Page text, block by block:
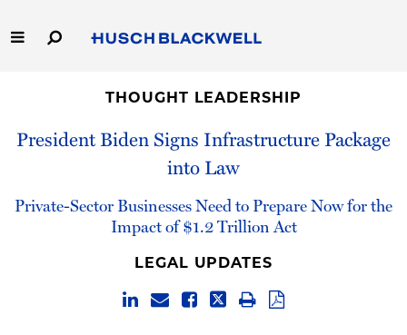
to
Main
Capabilities
Thought Leadership
THOUGHT LEADERSHIP
President Biden Signs Infrastructure Package
into Law
Private-Sector Businesses Need to Prepare Now for the
Impact of $1.2 Trillion Act
LEGAL UPDATES